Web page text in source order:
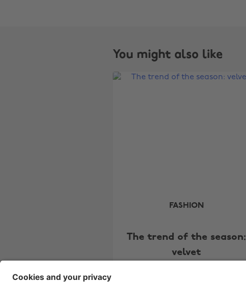
You might also like
FASHION
The trend of the season:
velvet